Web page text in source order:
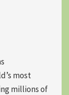
most
millions of